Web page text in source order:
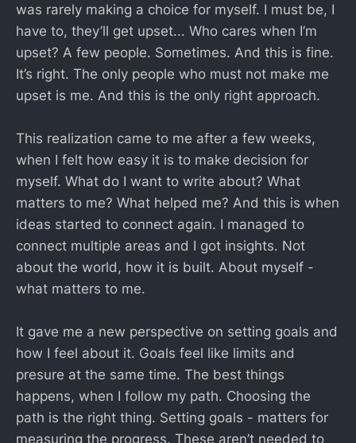
was rarely making a choice for myself. I must be, I
have to, they’ll get upset... Who cares when I’m
upset? A few people. Sometimes. And this is fine.
It’s right. The only people who must not make me
upset is me. And this is the only right approach.
This realization came to me after a few weeks,
when I felt how easy it is to make decision for
myself. What do I want to write about? What
matters to me? What helped me? And this is when
ideas started to connect again. I managed to
connect multiple areas and I got insights. Not
about the world, how it is built. About myself -
what matters to me.
It gave me a new perspective on setting goals and
how I feel about it. Goals feel like limits and
presure at the same time. The best things
happens, when I follow my path. Choosing the
path is the right thing. Setting goals - matters for
measuring the progress. These aren’t needed to